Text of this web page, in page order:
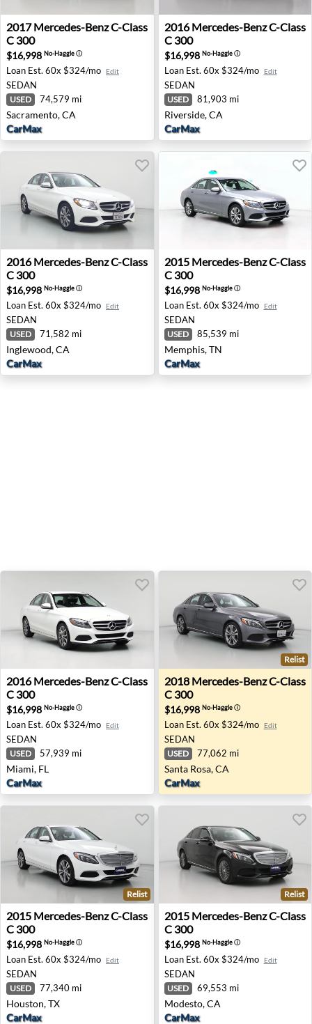
2017 Mercedes-Benz C-Class C 300 - Sacramento, CA
2017 Mercedes-BenzC-Class
C 300
$16,998 No-Haggleⓘ
Loan Est. 60x $324/mo Edit
SEDAN
USED 74,579 mi
Sacramento, CA
CarMax
2016 Mercedes-Benz C-
2016 Mercedes-BenzC-Class
C 300
$16,998 No-Haggleⓘ
Loan Est. 60x $324/mo Edit
SEDAN
USED 81,903 mi
Riverside, CA
CarMax
2016 Mercedes-Benz C-Class C 300 - Inglewood, CA
2016 Mercedes-BenzC-Class
C 300
$16,998 No-Haggleⓘ
Loan Est. 60x $324/mo Edit
SEDAN
USED 71,582 mi
Inglewood, CA
CarMax
2015 Mercedes-Benz C-
2015 Mercedes-BenzC-Class
C 300
$16,998 No-Haggleⓘ
Loan Est. 60x $324/mo Edit
SEDAN
USED 85,539 mi
Memphis, TN
CarMax
2016 Mercedes-Benz C-Class C 300 - Miami, FL
2016 Mercedes-BenzC-Class
C 300
$16,998 No-Haggleⓘ
Loan Est. 60x $324/mo Edit
SEDAN
USED 57,939 mi
Miami, FL
CarMax
2018 Mercedes-Benz C-
Relist
2018 Mercedes-BenzC-Class
C 300
$16,998 No-Haggleⓘ
Loan Est. 60x $324/mo Edit
SEDAN
USED 77,062 mi
Santa Rosa, CA
CarMax
2015 Mercedes-Benz C-Class C 300 - Houston, TX
Relist
2015 Mercedes-BenzC-Class
C 300
$16,998 No-Haggleⓘ
Loan Est. 60x $324/mo Edit
SEDAN
USED 77,340 mi
Houston, TX
CarMax
2015 Mercedes-Benz C-
Relist
2015 Mercedes-BenzC-Class
C 300
$16,998 No-Haggleⓘ
Loan Est. 60x $324/mo Edit
SEDAN
USED 69,553 mi
Modesto, CA
CarMax